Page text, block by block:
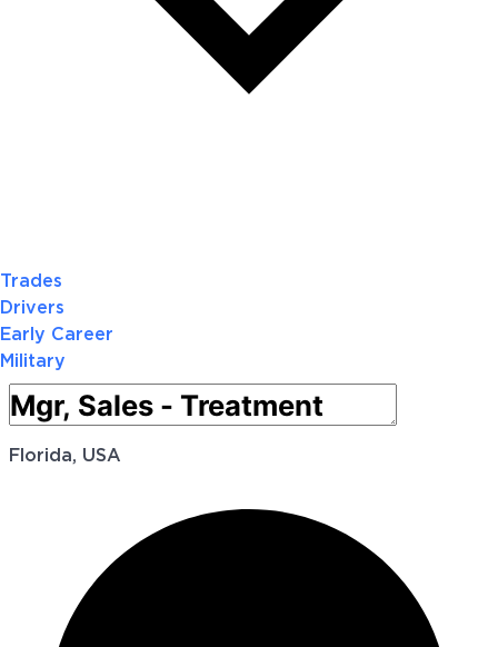
Trades
Drivers
Early Career
Military
Florida, USA